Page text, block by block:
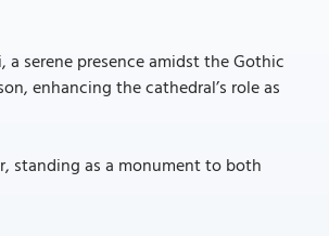
serene presence amidst the Gothic
enhancing the cathedral’s role as
standing as a monument to both